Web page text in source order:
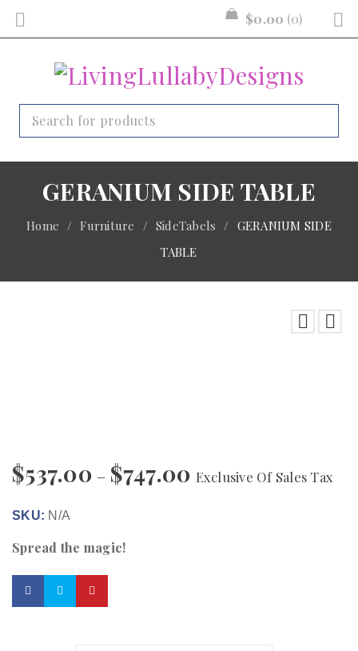
$0.00 0
GERANIUM SIDE TABLE
Home / Furniture / SideTabels / GERANIUM SIDE
TABLE
$537.00 – $747.00 Exclusive Of Sales Tax
SKU: N/A
Spread the magic!